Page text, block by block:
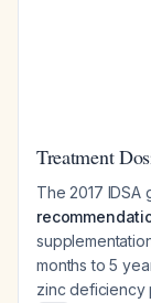
Treatment
The 2017
months to 5
zinc deficiency